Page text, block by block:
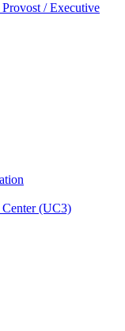
/ Executive
(UC3)